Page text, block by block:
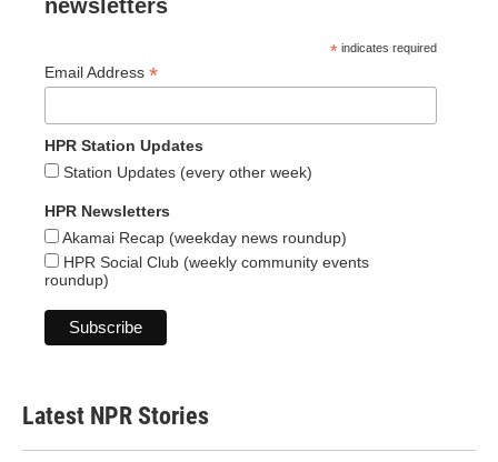
newsletters
* indicates required
Email Address *
HPR Station Updates
Station Updates (every other week)
HPR Newsletters
Akamai Recap (weekday news roundup)
HPR Social Club (weekly community events
roundup)
Latest NPR Stories